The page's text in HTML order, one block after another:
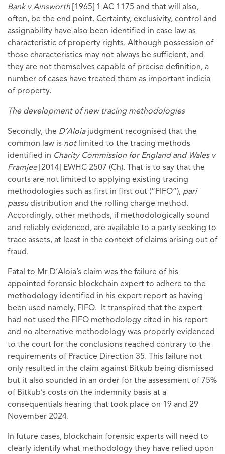
Bank v Ainsworth [1965] 1 AC 1175 and that will also,
often, be the end point. Certainty, exclusivity, control and
assignability have also been identified in case law as
characteristic of property rights. Although possession of
those characteristics may not always be sufficient, and
they are not themselves capable of precise definition, a
number of cases have treated them as important indicia
of property.
The development of new tracing methodologies
Secondly, the D’Aloiajudgment recognised that the
common law is notlimited to the tracing methods
identified in Charity Commission for England and Wales v
Framjee [2014] EWHC 2507 (Ch). That is to say that the
courts are not limited to applying existing tracing
methodologies such as first in first out (“FIFO”), pari
passudistribution and the rolling charge method.
Accordingly, other methods, if methodologically sound
and reliably evidenced, are available to a party seeking to
trace assets, at least in the context of claims arising out of
fraud.
Fatal to Mr D’Aloia’s claim was the failure of his
appointed forensic blockchain expert to adhere to the
methodology identified in his expert report as having
been used namely, FIFO. It transpired that the expert
had not used the FIFO methodology cited in his report
and no alternative methodology was properly evidenced
to the court for the conclusions reached contrary to the
requirements of Practice Direction 35. This failure not
only resulted in the claim against Bitkub being dismissed
but it also sounded in an order for the assessment of 75%
of Bitkub’s costs on the indemnity basis at a
consequentials hearing that took place on 19 and 29
November 2024.
In future cases, blockchain forensic experts will need to
clearly identify what methodology they have relied upon